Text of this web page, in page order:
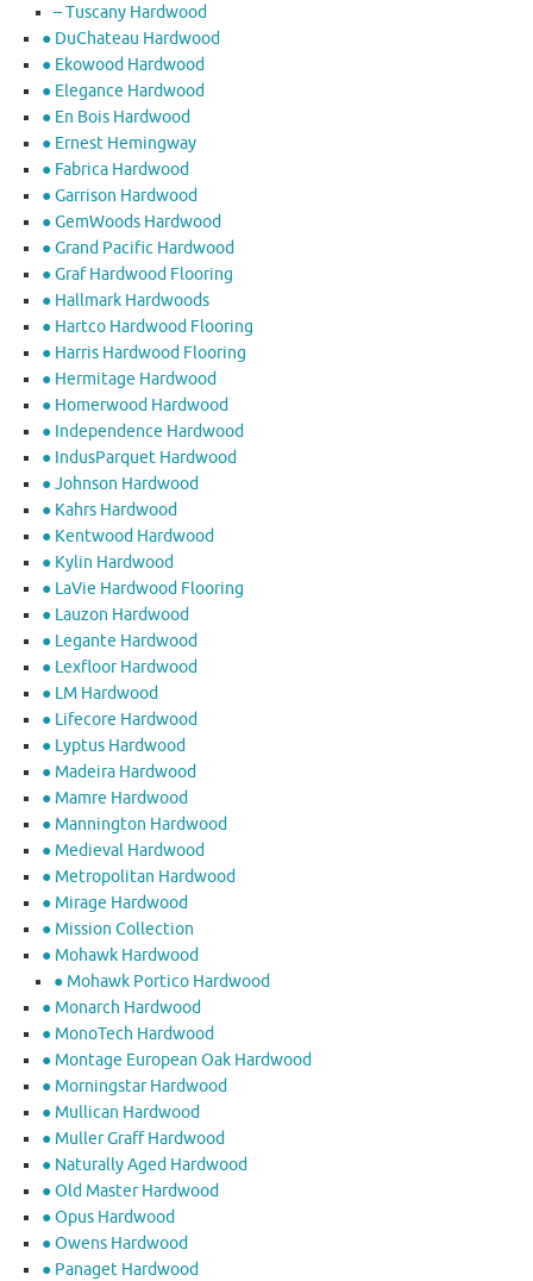
– Tuscany Hardwood
● DuChateau Hardwood
● Ekowood Hardwood
● Elegance Hardwood
● En Bois Hardwood
● Ernest Hemingway
● Fabrica Hardwood
● Garrison Hardwood
● GemWoods Hardwood
● Grand Pacific Hardwood
● Graf Hardwood Flooring
● Hallmark Hardwoods
● Hartco Hardwood Flooring
● Harris Hardwood Flooring
● Hermitage Hardwood
● Homerwood Hardwood
● Independence Hardwood
● IndusParquet Hardwood
● Johnson Hardwood
● Kahrs Hardwood
● Kentwood Hardwood
● Kylin Hardwood
● LaVie Hardwood Flooring
● Lauzon Hardwood
● Legante Hardwood
● Lexfloor Hardwood
● LM Hardwood
● Lifecore Hardwood
● Lyptus Hardwood
● Madeira Hardwood
● Mamre Hardwood
● Mannington Hardwood
● Medieval Hardwood
● Metropolitan Hardwood
● Mirage Hardwood
● Mission Collection
● Mohawk Hardwood
● Mohawk Portico Hardwood
● Monarch Hardwood
● MonoTech Hardwood
● Montage European Oak Hardwood
● Morningstar Hardwood
● Mullican Hardwood
● Muller Graff Hardwood
● Naturally Aged Hardwood
● Old Master Hardwood
● Opus Hardwood
● Owens Hardwood
● Panaget Hardwood